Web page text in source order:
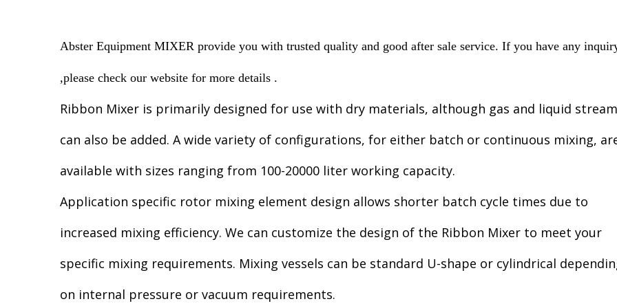
Abster Equipment MIXER provide you with trusted quality and good after sale service. If you have any
,please check our website for more details .
Ribbon Mixer is primarily designed for use with dry materials, although gas and liquid
can also be added. A wide variety of configurations, for either batch or continuous mixing,
available with sizes ranging from 100-20000 liter working capacity.
Application specific rotor mixing element design allows shorter batch cycle times due to
increased mixing efficiency. We can customize the design of the Ribbon Mixer to meet your
specific mixing requirements. Mixing vessels can be standard U-shape or cylindrical
on internal pressure or vacuum requirements.